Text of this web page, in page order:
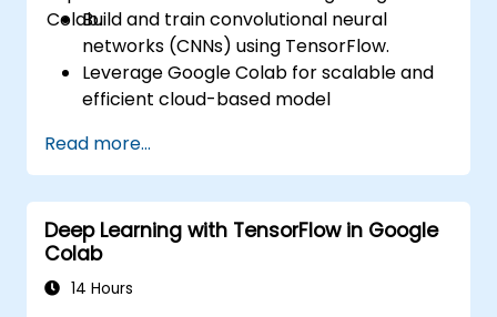
Colab.Build and train convolutional neural
networks (CNNs) using TensorFlow.
Leverage Google Colab for scalable and
efficient cloud-based model
Implement image preprocessing
techniques for computer vision tasks.
Deploy computer vision models for real-
world applications.
Use transfer learning to enhance the
performance of CNN models.
Read more...
Deep Learning with TensorFlow in Google
Colab
14 Hours